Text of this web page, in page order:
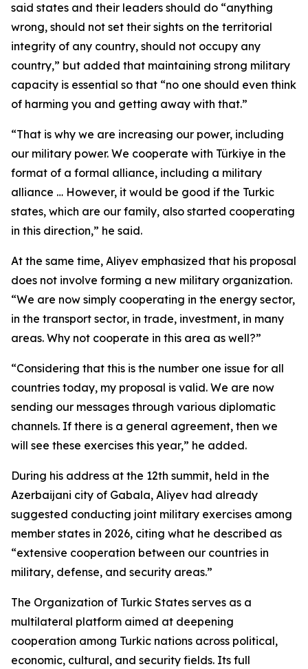
said states and their leaders should do “anything
wrong, should not set their sights on the territorial
integrity of any country, should not occupy any
country,” but added that maintaining strong military
capacity is essential so that “no one should even think
of harming you and getting away with that.”
“That is why we are increasing our power, including
our military power. We cooperate with Türkiye in the
format of a formal alliance, including a military
alliance … However, it would be good if the Turkic
states, which are our family, also started cooperating
in this direction,” he said.
At the same time, Aliyev emphasized that his proposal
does not involve forming a new military organization.
“We are now simply cooperating in the energy sector,
in the transport sector, in trade, investment, in many
areas. Why not cooperate in this area as well?”
“Considering that this is the number one issue for all
countries today, my proposal is valid. We are now
sending our messages through various diplomatic
channels. If there is a general agreement, then we
will see these exercises this year,” he added.
During his address at the 12th summit, held in the
Azerbaijani city of Gabala, Aliyev had already
suggested conducting joint military exercises among
member states in 2026, citing what he described as
“extensive cooperation between our countries in
military, defense, and security areas.”
The Organization of Turkic States serves as a
multilateral platform aimed at deepening
cooperation among Turkic nations across political,
economic, cultural, and security fields. Its full